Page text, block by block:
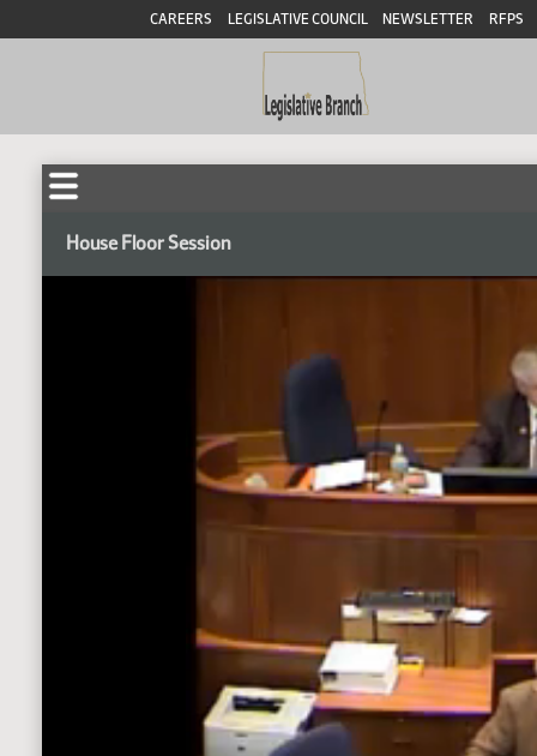
CAREERS LEGISLATIVE COUNCIL NEWSLETTER RFPS
House Floor Session